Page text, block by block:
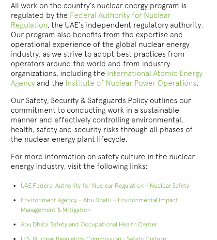
All work on the country’s nuclear energy program is
regulated by the Federal Authority for Nuclear
Regulation, the UAE’s independent regulatory authority.
Our program also benefits from the expertise and
operational experience of the global nuclear energy
industry, as we strive to adopt best practices from
operators around the world and from industry
organizations, including the International Atomic Energy
Agency and the Institute of Nuclear Power Operations.
Our Safety, Security & Safeguards Policy outlines our
commitment to conducting work in a sustainable
manner and effectively controlling environmental,
health, safety and security risks through all phases of
the nuclear energy plant lifecycle.
For more information on safety culture in the nuclear
energy industry, visit the following links:
UAE Federal Authority for Nuclear Regulation - Nuclear Safety
Environment Agency – Abu Dhabi – Environmental Impact,
Management & Mitigation
Abu Dhabi Safety and Occupational Health Center